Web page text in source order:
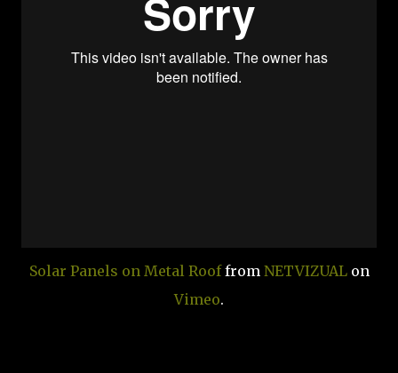
Solar Panels on Metal Rooffrom NETVIZUALon
Vimeo.